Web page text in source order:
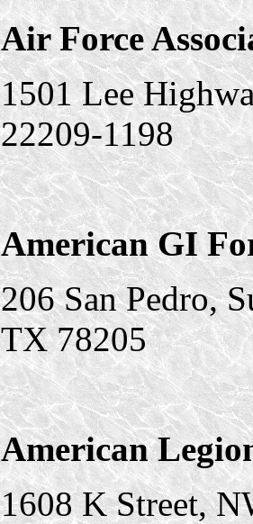
Air Force
1501 Lee
22209-1198
American GI
206 San Pedro,
TX 78205
American
1608 K Street,